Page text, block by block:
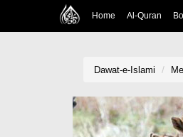
Home Al-Quran
Dawat-e-Islami